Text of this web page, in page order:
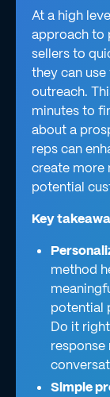
At a high
approach to
sellers to
they can
outreach.
minutes to
about a
reps can
create more
potential
Key
method
potential
Do it
Simple